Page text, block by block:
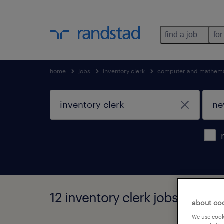
find a job
home jobs inventory clerk computer and
12 inventory clerk jobs found
about
We use